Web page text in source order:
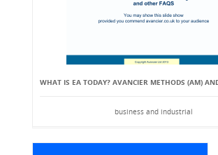
WHAT IS EA TODAY? AVANCIER METHODS (AM)
business and industrial